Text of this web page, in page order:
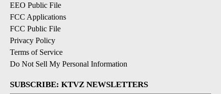
EEO Public File
FCC Applications
FCC Public File
Privacy Policy
Terms of Service
Do Not Sell My Personal Information
SUBSCRIBE: KTVZ NEWSLETTERS